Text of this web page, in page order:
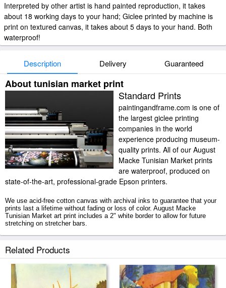
Interpreted by other artist is hand painted reproduction, it takes
about 18 working days to your hand; Giclee printed by machine is
print on textured canvas, it takes about 5 days to your hand. Both
waterproof!
Description Delivery Guaranteed
About tunisian market print
Standard Prints
paintingandframe.com is one of
the largest giclee printing
companies in the world
experience producing museum-
quality prints. All of our August
Macke Tunisian Market prints
are waterproof, produced on
state-of-the-art, professional-grade Epson printers.
We use acid-free cotton canvas with archival inks to guarantee that your
prints last a lifetime without fading or loss of color. August Macke
Tunisian Market art print includes a 2" white border to allow for future
stretching on stretcher bars.
tubes.
Related Products